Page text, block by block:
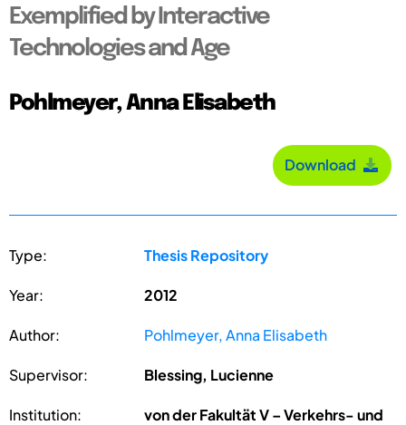
Exemplified by Interactive
Technologies and Age
Pohlmeyer, Anna Elisabeth
Download
Type: Thesis Repository
Year: 2012
Author: Pohlmeyer, Anna Elisabeth
Supervisor: Blessing, Lucienne
Institution:
von der Fakultät V – Verkehrs- und